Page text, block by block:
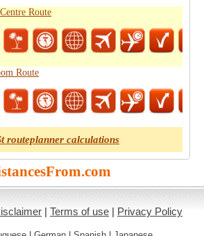
Route
Route
routeplanner calculations
| Terms of use | Privacy Policy